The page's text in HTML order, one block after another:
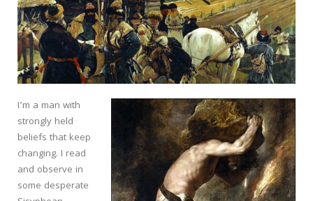
I’m a man with
strongly held
beliefs that keep
changing. I read
and observe in
some desperate